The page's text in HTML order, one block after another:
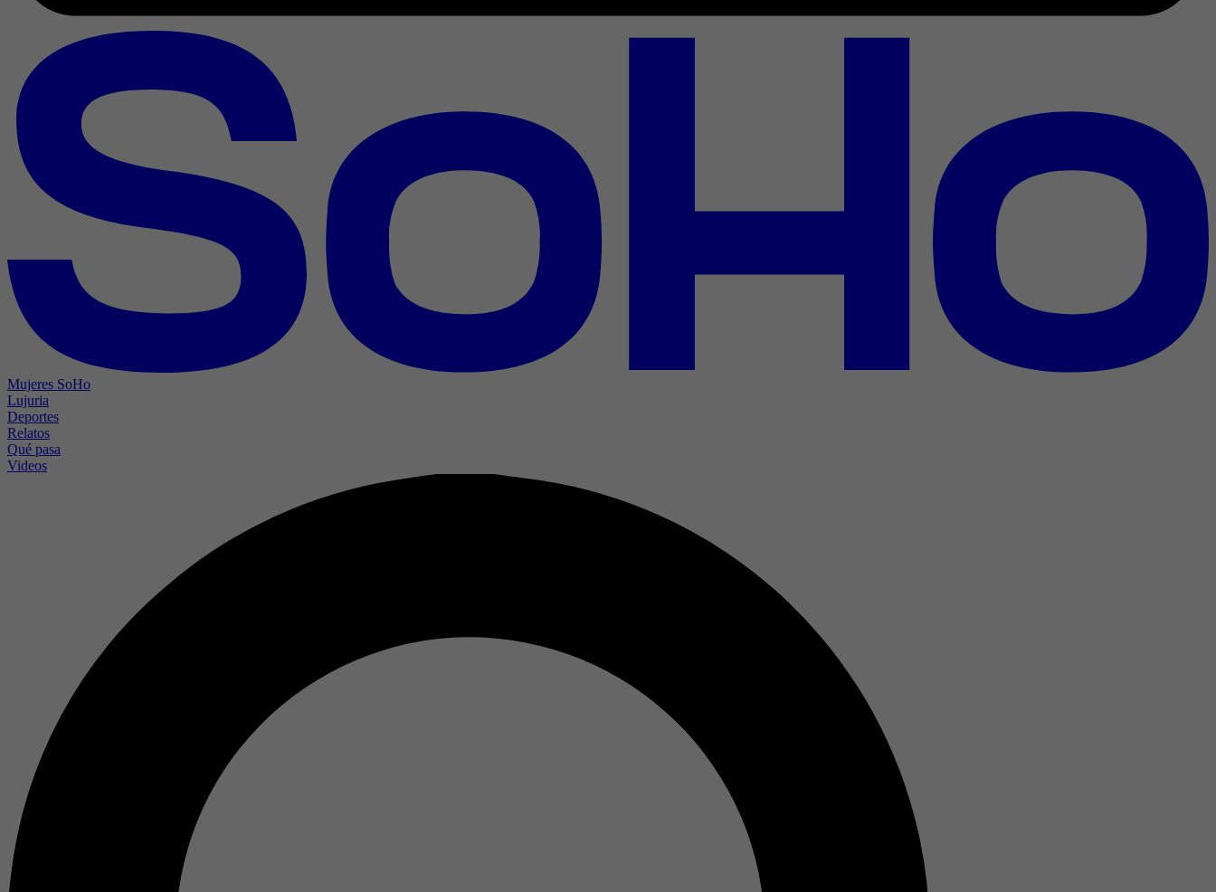
Mujeres SoHo
Lujuria
Deportes
Relatos
Qué pasa
Videos